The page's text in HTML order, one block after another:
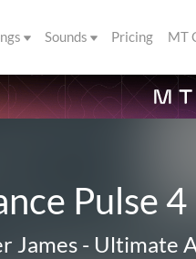
Sounds Pricing MT
Pulse 4
James - Ultimate